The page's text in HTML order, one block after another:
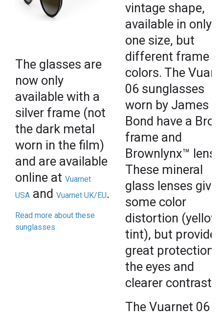
The glasses are
now only
available with a
silver frame (not
the dark metal
worn in the film)
and are available
online at Vuarnet
USA and Vuarnet UK/EU.
Read more about these
sunglasses
vintage shape,
available in only
one size, but
different frame
colors. The
06 sunglasses
worn by James
Bond have a
frame and
Brownlynx™
These mineral
glass lenses give
some color
distortion
tint), but provide
great protection
the eyes and
clearer contrast.
The Vuarnet 06